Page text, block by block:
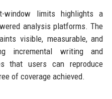
window limits highlights a
analysis platforms. The
visible, measurable, and
incremental writing and
that users can reproduce
of coverage achieved.